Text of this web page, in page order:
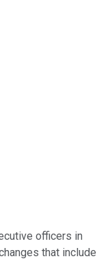
officers in
that include